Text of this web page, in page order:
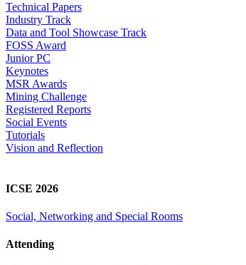
Technical Papers
Industry Track
Data and Tool Showcase Track
FOSS Award
Junior PC
Keynotes
MSR Awards
Mining Challenge
Registered Reports
Social Events
Tutorials
Vision and Reflection
ICSE 2026
Social, Networking and Special Rooms
Attending